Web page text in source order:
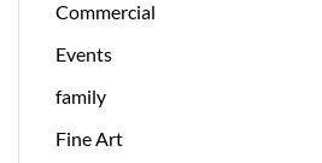
Commercial
Events
family
Fine Art